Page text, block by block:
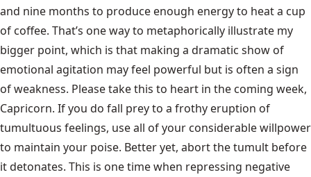
and nine months to produce enough energy to heat a cup
of coffee. That’s one way to metaphorically illustrate my
bigger point, which is that making a dramatic show of
emotional agitation may feel powerful but is often a sign
of weakness. Please take this to heart in the coming week,
Capricorn. If you do fall prey to a frothy eruption of
tumultuous feelings, use all of your considerable willpower
to maintain your poise. Better yet, abort the tumult before
it detonates. This is one time when repressing negative